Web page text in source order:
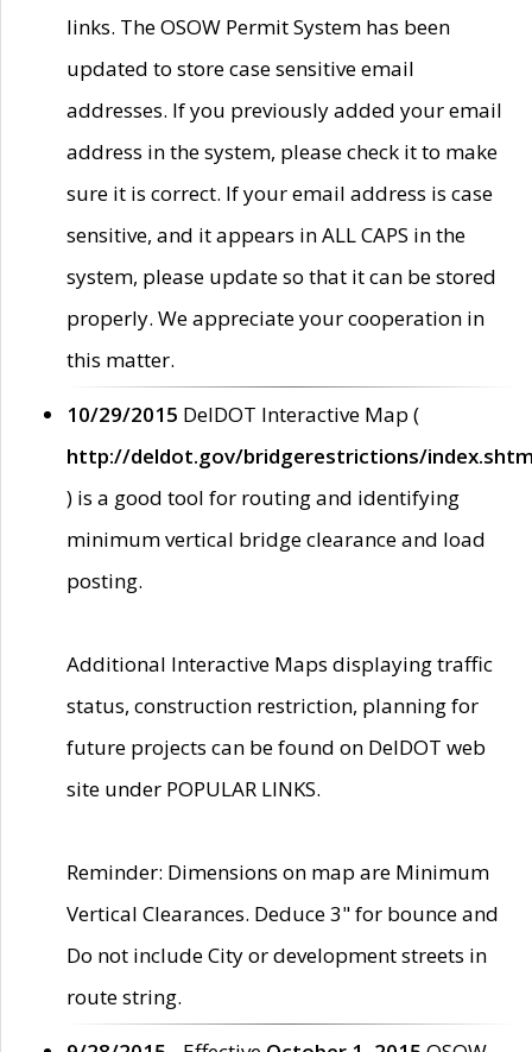
links. The OSOW Permit System has been
updated to store case sensitive email
addresses. If you previously added your email
address in the system, please check it to make
sure it is correct. If your email address is case
sensitive, and it appears in ALL CAPS in the
system, please update so that it can be stored
properly. We appreciate your cooperation in
this matter.
10/29/2015 DelDOT Interactive Map (
http://deldot.gov/bridgerestrictions/
) is a good tool for routing and identifying
minimum vertical bridge clearance and load
posting.
Additional Interactive Maps displaying traffic
status, construction restriction, planning for
future projects can be found on DelDOT web
site under POPULAR LINKS.
Reminder: Dimensions on map are Minimum
Vertical Clearances. Deduce 3" for bounce and
Do not include City or development streets in
route string.